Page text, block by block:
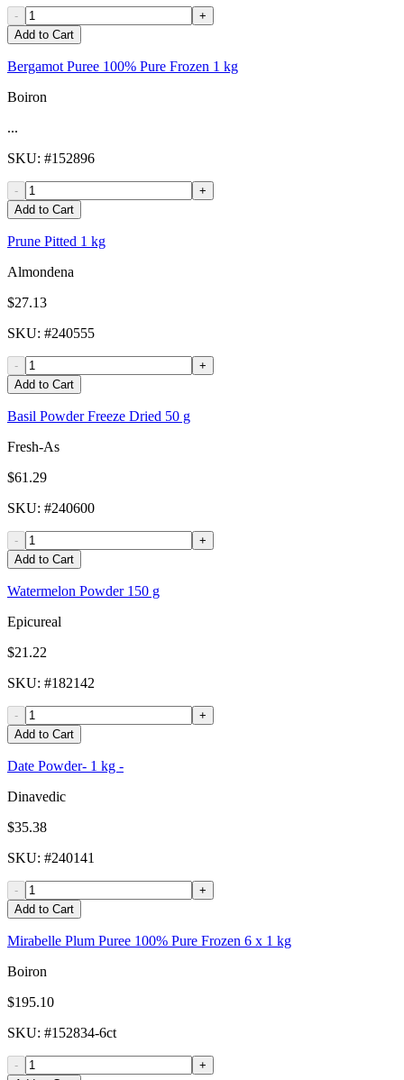
-
+
Add to Cart
Bergamot Puree 100% Pure Frozen 1 kg
Boiron
...
SKU: #152896
-
+
Add to Cart
Prune Pitted 1 kg
Almondena
$27.13
SKU: #240555
-
+
Add to Cart
Basil Powder Freeze Dried 50 g
Fresh-As
$61.29
SKU: #240600
-
+
Add to Cart
Watermelon Powder 150 g
Epicureal
$21.22
SKU: #182142
-
+
Add to Cart
Date Powder- 1 kg -
Dinavedic
$35.38
SKU: #240141
-
+
Add to Cart
Mirabelle Plum Puree 100% Pure Frozen 6 x 1 kg
Boiron
$195.10
SKU: #152834-6ct
-
+